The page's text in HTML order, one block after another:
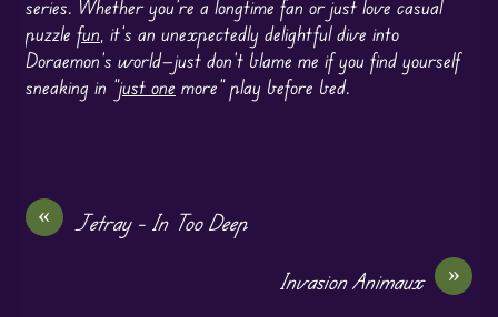
series. Whether you’re a longtime fan or just love casual
puzzle fun , it’s an unexpectedly delightful dive into
Doraemon’s world—just don’t blame me if you find yourself
sneaking in “just one more” play before bed.
«
Jetray – In Too Deep
»
Invasion Animaux